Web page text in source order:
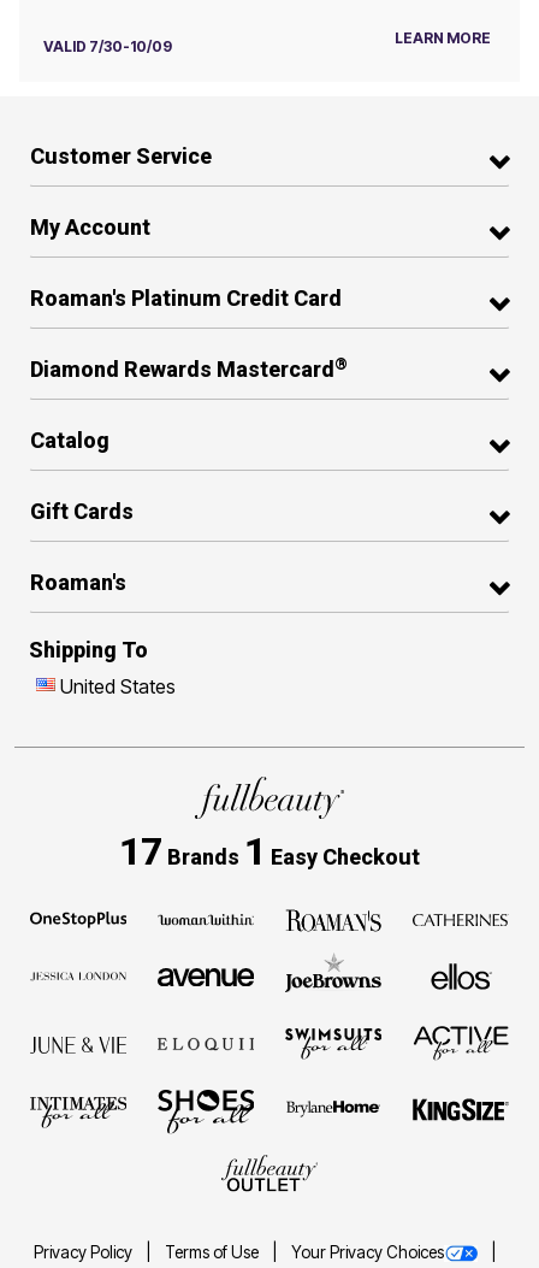
VALID 7/30-10/09 LEARN MORE
Customer Service
My Account
Roaman's Platinum Credit Card
Diamond Rewards Mastercard ®
Catalog
Gift Cards
Roaman's
Shipping To
United States
17 Brands 1 Easy Checkout
Privacy Policy Terms of Use Your Privacy Choices